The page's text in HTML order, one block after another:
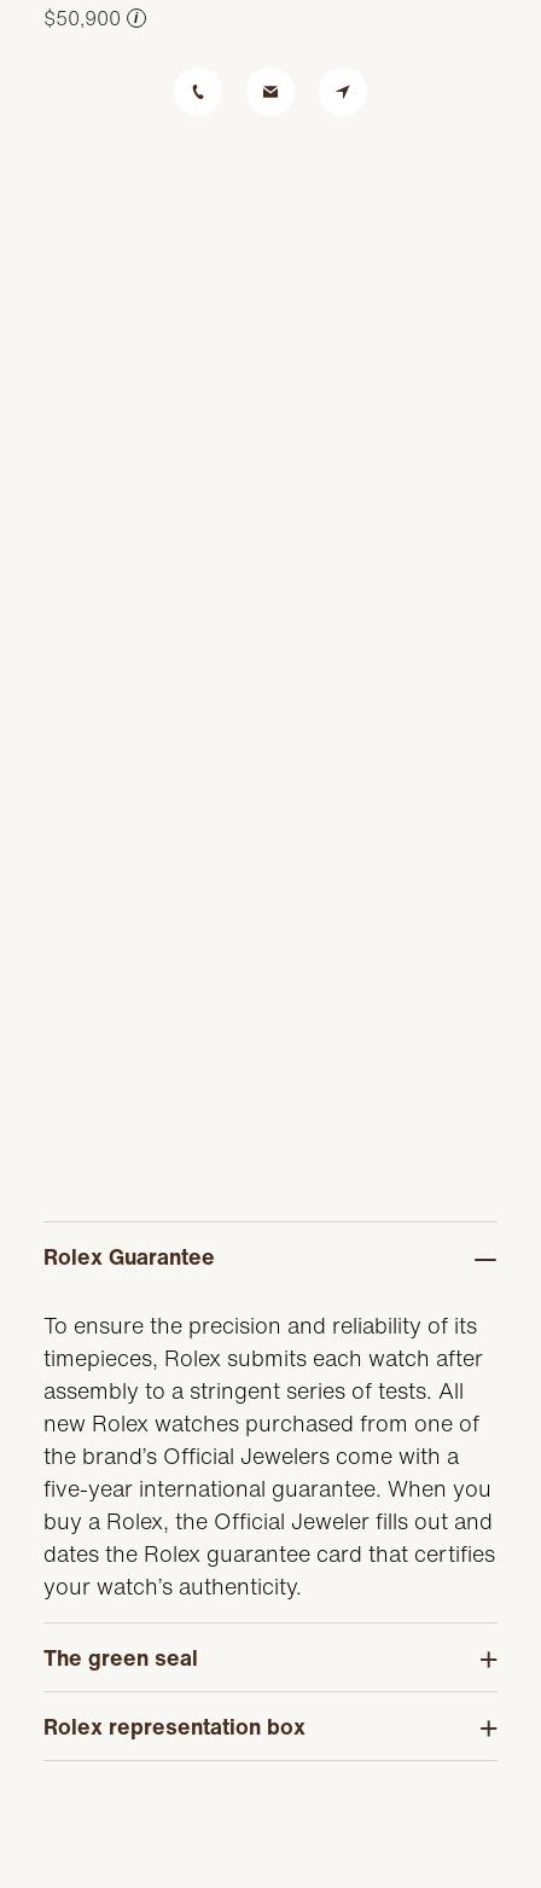
$50,900
i
Rolex Guarantee
To ensure the precision and reliability of its
timepieces, Rolex submits each watch after
assembly to a stringent series of tests. All
new Rolex watches purchased from one of
the brand’s Official Jewelers come with a
five-year international guarantee. When you
buy a Rolex, the Official Jeweler fills out and
dates the Rolex guarantee card that certifies
your watch’s authenticity.
The green seal
Rolex representation box